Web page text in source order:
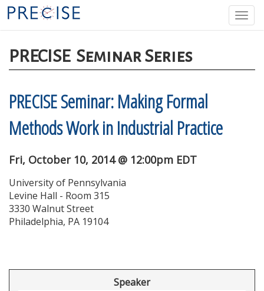
Skip
to
main
PRECISESeminar Series
PRECISE Seminar: Making Formal
Methods Work in Industrial Practice
Fri, October 10, 2014 @ 12:00pm EDT
University of Pennsylvania
Levine Hall - Room 315
3330 Walnut Street
Philadelphia, PA 19104
Speaker